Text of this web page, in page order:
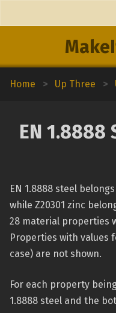
Home > Up Three >
EN 1.8888
EN 1.8888 steel
while Z20301 zinc
28 material properties
Properties with values
case) are not shown.
For each property
1.8888 steel and the